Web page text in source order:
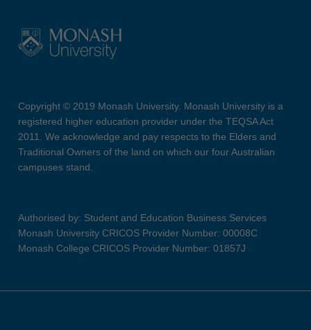
Copyright © 2019 Monash University. Monash University is a
registered higher education provider under the TEQSA Act
2011. We acknowledge and pay respects to the Elders and
Traditional Owners of the land on which our four Australian
campuses stand.
Authorised by: Student and Education Business Services
Monash University CRICOS Provider Number: 00008C
Monash College CRICOS Provider Number: 01857J